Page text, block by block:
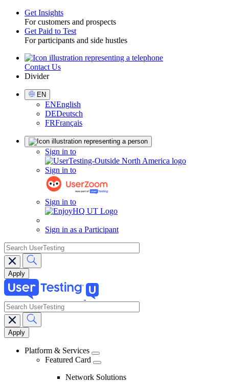
Toggle
Get Insights
For customers and prospects
Get Paid to Test
For participants and side hustles
UtilityContact Us
Divider
Select
Language
EN
ENEnglish
DEDeutsch
FRFrançais
Sign in to
Sign in to
Sign in to
Sign in as a Participant
search
Main
navigation
search
Platform & Services
Featured Card
Network Solutions